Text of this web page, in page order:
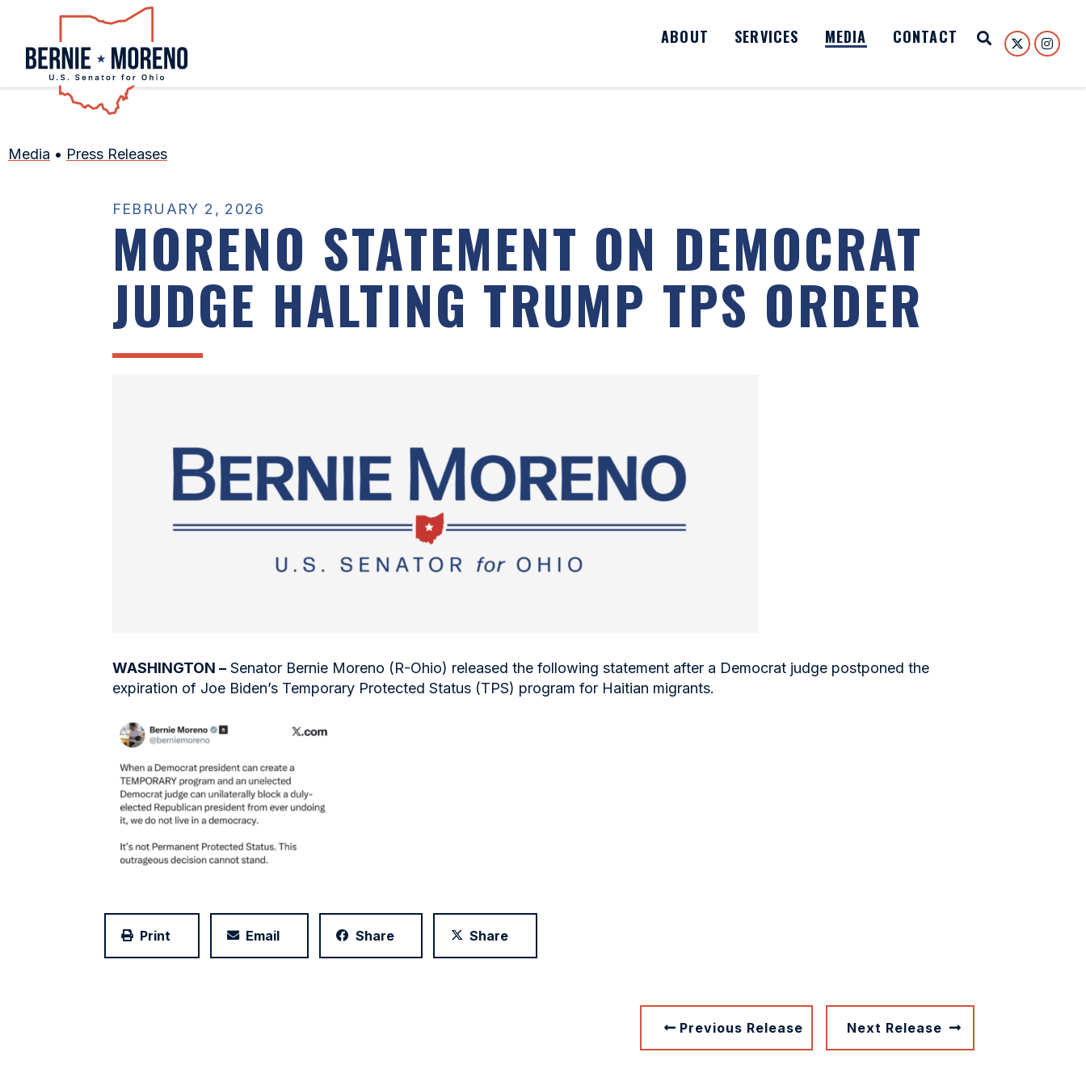
Home
ABOUT SERVICES MEDIA CONTACT Open Search
Media • Press Releases
FEBRUARY 2, 2026
MORENO STATEMENT ON DEMOCRAT
JUDGE HALTING TRUMP TPS ORDER
WASHINGTON –Senator Bernie Moreno (R-Ohio) released the following statement after a Democrat judge postponed the
expiration of Joe Biden’s Temporary Protected Status (TPS) program for Haitian migrants.
Print Email Share Share
Previous Release Next Release